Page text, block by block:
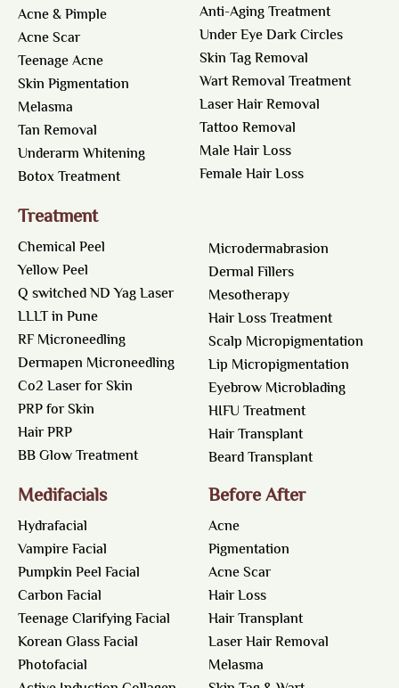
Acne & Pimple
Acne Scar
Teenage Acne
Skin Pigmentation
Melasma
Tan Removal
Underarm Whitening
Botox Treatment
Anti-Aging Treatment
Under Eye Dark Circles
Skin Tag Removal
Wart Removal Treatment
Laser Hair Removal
Tattoo Removal
Male Hair Loss
Female Hair Loss
Treatment
Chemical Peel
Yellow Peel
Q switched ND Yag Laser
LLLT in Pune
RF Microneedling
Dermapen Microneedling
Co2 Laser for Skin
PRP for Skin
Hair PRP
BB Glow Treatment
Microdermabrasion
Dermal Fillers
Mesotherapy
Hair Loss Treatment
Scalp Micropigmentation
Lip Micropigmentation
Eyebrow Microblading
HIFU Treatment
Hair Transplant
Beard Transplant
Medifacials
Hydrafacial
Vampire Facial
Pumpkin Peel Facial
Carbon Facial
Teenage Clarifying Facial
Korean Glass Facial
Photofacial
Before After
Acne
Pigmentation
Acne Scar
Hair Loss
Hair Transplant
Laser Hair Removal
Melasma